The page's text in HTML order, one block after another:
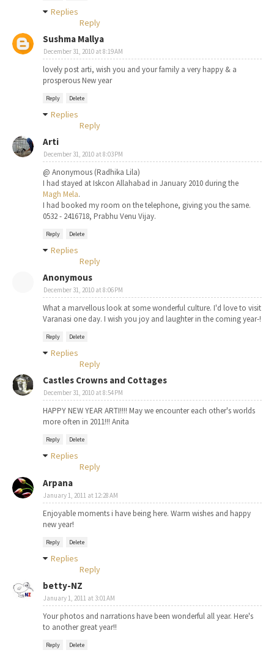
Replies
Reply
Sushma Mallya
December 31, 2010 at 8:19 AM
lovely post arti, wish you and your family a very happy & a
prosperous New year
Reply Delete
Replies
Reply
Arti
December 31, 2010 at 8:03 PM
@ Anonymous (Radhika Lila)
I had stayed at Iskcon Allahabad in January 2010 during the
Magh Mela.
I had booked my room on the telephone, giving you the same.
0532 - 2416718, Prabhu Venu Vijay.
Reply Delete
Replies
Reply
Anonymous
December 31, 2010 at 8:06 PM
What a marvellous look at some wonderful culture. I'd love to visit
Varanasi one day. I wish you joy and laughter in the coming year-!
Reply Delete
Replies
Reply
Castles Crowns and Cottages
December 31, 2010 at 8:54 PM
HAPPY NEW YEAR ARTI!!!! May we encounter each other's worlds
more often in 2011!!! Anita
Reply Delete
Replies
Reply
Arpana
January 1, 2011 at 12:28 AM
Enjoyable moments i have being here. Warm wishes and happy
new year!
Reply Delete
Replies
Reply
betty-NZ
January 1, 2011 at 3:01 AM
Your photos and narrations have been wonderful all year. Here's
to another great year!!
Reply Delete